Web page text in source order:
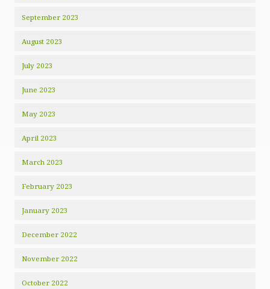
September 2023
August 2023
July 2023
June 2023
May 2023
April 2023
March 2023
February 2023
January 2023
December 2022
November 2022
October 2022